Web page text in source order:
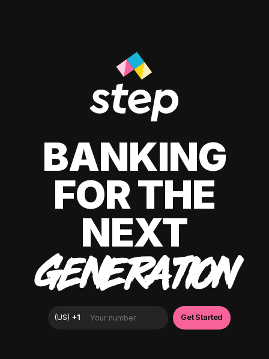
BANKING
FOR THE
NEXT
GENERATION